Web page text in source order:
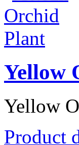
Yellow
Yellow
Product